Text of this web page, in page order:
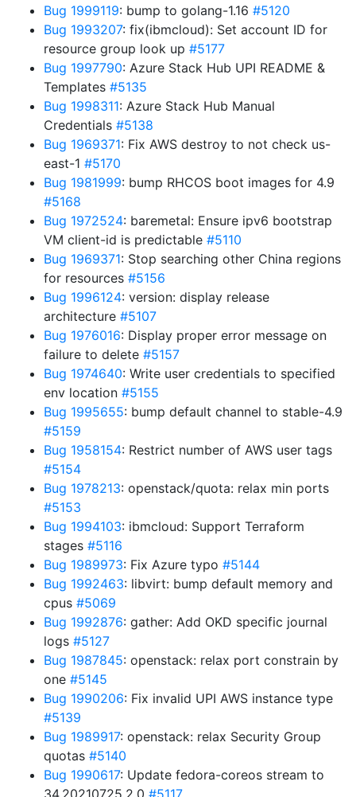
Bug 1999119: bump to golang-1.16 #5120
Bug 1993207: fix(ibmcloud): Set account ID for
resource group look up #5177
Bug 1997790: Azure Stack Hub UPI README &
Templates #5135
Bug 1998311: Azure Stack Hub Manual
Credentials #5138
Bug 1969371: Fix AWS destroy to not check us-
east-1 #5170
Bug 1981999: bump RHCOS boot images for 4.9
#5168
Bug 1972524: baremetal: Ensure ipv6 bootstrap
VM client-id is predictable #5110
Bug 1969371: Stop searching other China regions
for resources #5156
Bug 1996124: version: display release
architecture #5107
Bug 1976016: Display proper error message on
failure to delete #5157
Bug 1974640: Write user credentials to specified
env location #5155
Bug 1995655: bump default channel to stable-4.9
#5159
Bug 1958154: Restrict number of AWS user tags
#5154
Bug 1978213: openstack/quota: relax min ports
#5153
Bug 1994103: ibmcloud: Support Terraform
stages #5116
Bug 1989973: Fix Azure typo #5144
Bug 1992463: libvirt: bump default memory and
cpus #5069
Bug 1992876: gather: Add OKD specific journal
logs #5127
Bug 1987845: openstack: relax port constrain by
one #5145
Bug 1990206: Fix invalid UPI AWS instance type
#5139
Bug 1989917: openstack: relax Security Group
quotas #5140
Bug 1990617: Update fedora-coreos stream to
34.20210725.2.0 #5117